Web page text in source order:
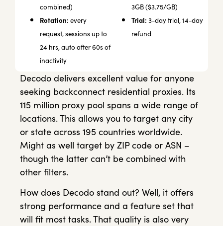
combined)
Rotation: every
request, sessions up to
24 hrs, auto after 60s of
inactivity
3GB ($3.75/GB)
Trial: 3-day trial, 14-day
refund
Decodo delivers excellent value for anyone
seeking backconnect residential proxies. Its
115 million proxy pool spans a wide range of
locations. This allows you to target any city
or state across 195 countries worldwide.
Might as well target by ZIP code or ASN –
though the latter can’t be combined with
other filters.
How does Decodo stand out? Well, it offers
strong performance and a feature set that
will fit most tasks. That quality is also very